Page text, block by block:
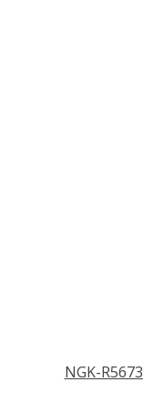
NGK-